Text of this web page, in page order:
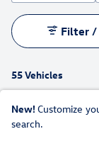
55 Vehicles
Filter /
New! Customize
search.